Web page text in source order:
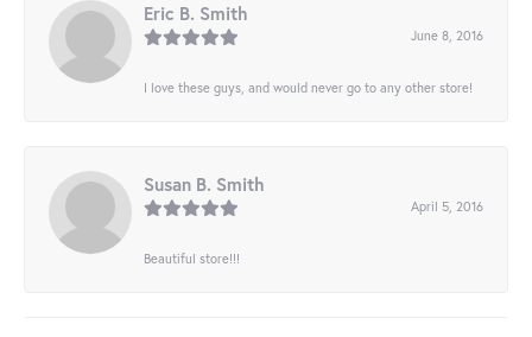
Eric B. Smith
June 8, 2016
I love these guys, and would never go to any other store!
Susan B. Smith
April 5, 2016
Beautiful store!!!